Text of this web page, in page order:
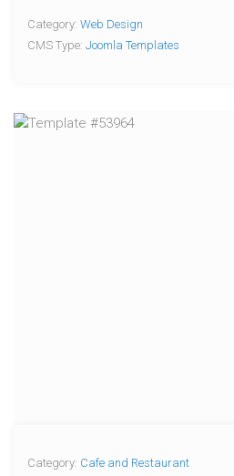
Category: Web Design
CMS Type: Joomla Templates
Category: Cafe and Restaurant